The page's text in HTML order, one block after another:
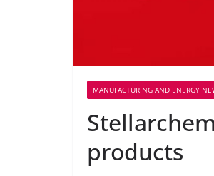
MANUFACTURING AND ENERGY
products